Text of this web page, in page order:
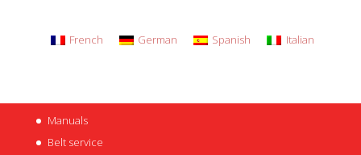
French German Spanish Italian
Manuals
Belt service